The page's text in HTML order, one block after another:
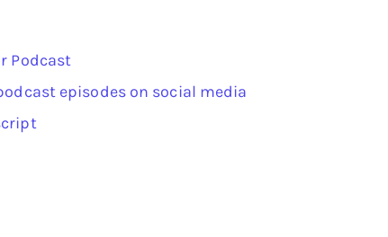
Podcast
episodes on social media